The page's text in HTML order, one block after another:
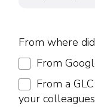
From where
From
From a
your colleagues